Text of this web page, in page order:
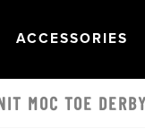
OPEN
ACCESSORIES
MOC TOE DERBY